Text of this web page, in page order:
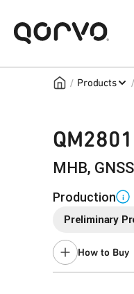
/ Products /
MHB,
Production i
Preliminary
How to Buy